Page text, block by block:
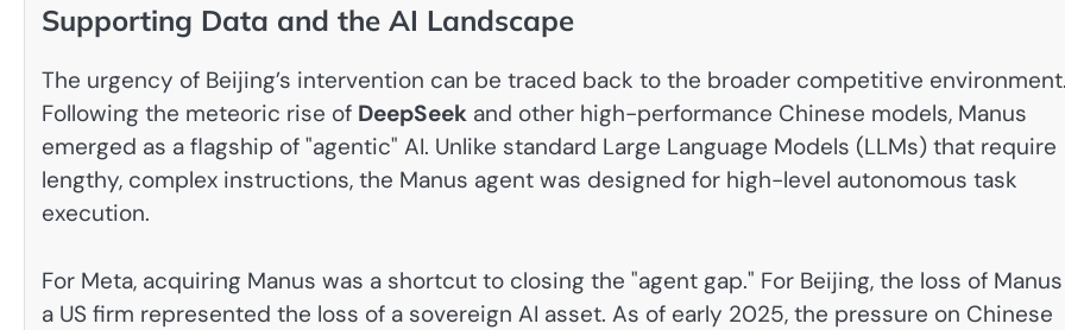
Supporting Data and the AI Landscape
The urgency of Beijing’s intervention can be traced back to the broader competitive environment.
Following the meteoric rise of DeepSeek and other high-performance Chinese models, Manus
emerged as a flagship of "agentic" AI. Unlike standard Large Language Models (LLMs) that require
lengthy, complex instructions, the Manus agent was designed for high-level autonomous task
execution.
For Meta, acquiring Manus was a shortcut to closing the "agent gap." For Beijing, the loss of
a US firm represented the loss of a sovereign AI asset. As of early 2025, the pressure on Chinese